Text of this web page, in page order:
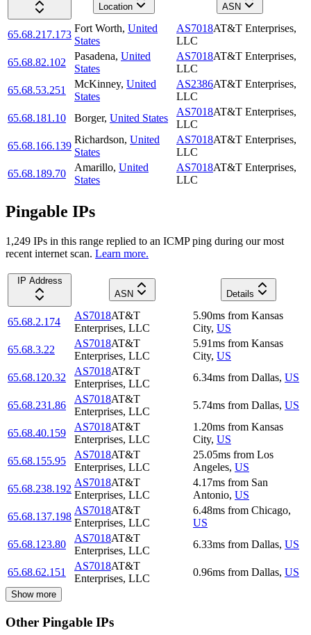
Location
ASN
65.68.217.173
Fort Worth, United
States
AS7018AT&T Enterprises,
LLC
65.68.82.102
Pasadena, United
States
AS7018AT&T Enterprises,
LLC
65.68.53.251
McKinney, United
States
AS2386AT&T Enterprises,
LLC
65.68.181.10
Borger, United States
AS7018AT&T Enterprises,
LLC
65.68.166.139
Richardson, United
States
AS7018AT&T Enterprises,
LLC
65.68.189.70
Amarillo, United
States
AS7018AT&T Enterprises,
LLC
Pingable IPs
1,249 IPs in this range replied to an ICMP ping during our most
recent internet scan. Learn more.
IP Address
ASN
Details
65.68.2.174
AS7018AT&T
Enterprises, LLC
5.90ms from Kansas
City, US
65.68.3.22
AS7018AT&T
Enterprises, LLC
5.91ms from Kansas
City, US
65.68.120.32
AS7018AT&T
Enterprises, LLC
6.34ms from Dallas, US
65.68.231.86
AS7018AT&T
Enterprises, LLC
5.74ms from Dallas, US
65.68.40.159
AS7018AT&T
Enterprises, LLC
1.20ms from Kansas
City, US
65.68.155.95
AS7018AT&T
Enterprises, LLC
25.05ms from Los
Angeles, US
65.68.238.192
AS7018AT&T
Enterprises, LLC
4.17ms from San
Antonio, US
65.68.137.198
AS7018AT&T
Enterprises, LLC
6.48ms from Chicago,
US
65.68.123.80
AS7018AT&T
Enterprises, LLC
6.33ms from Dallas, US
65.68.62.151
AS7018AT&T
Enterprises, LLC
0.96ms from Dallas, US
Show more
Other Pingable IPs